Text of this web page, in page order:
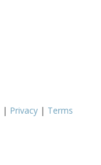
| Privacy | Terms